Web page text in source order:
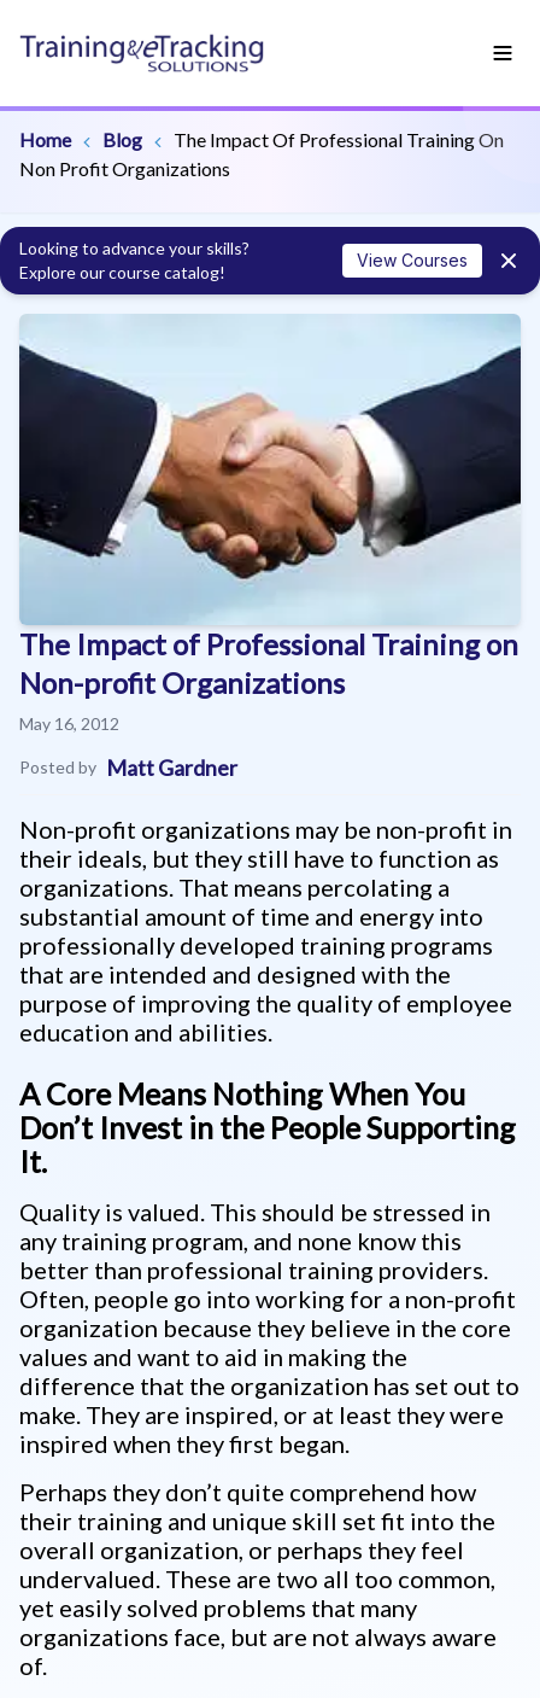
Home Blog
The Impact Of Professional Training On
Non Profit Organizations
Looking to advance your skills?
Explore our course catalog!
View Courses
The Impact of Professional Training on
Non-profit Organizations
May 16, 2012
Posted by Matt Gardner
Non-profit organizations may be non-profit in
their ideals, but they still have to function as
organizations. That means percolating a
substantial amount of time and energy into
professionally developed training programs
that are intended and designed with the
purpose of improving the quality of employee
education and abilities.
A Core Means Nothing When You
Don’t Invest in the People Supporting
It.
Quality is valued. This should be stressed in
any training program, and none know this
better than professional training providers.
Often, people go into working for a non-profit
organization because they believe in the core
values and want to aid in making the
difference that the organization has set out to
make. They are inspired, or at least they were
inspired when they first began.
Perhaps they don’t quite comprehend how
their training and unique skill set fit into the
overall organization, or perhaps they feel
undervalued. These are two all too common,
yet easily solved problems that many
organizations face, but are not always aware
of.